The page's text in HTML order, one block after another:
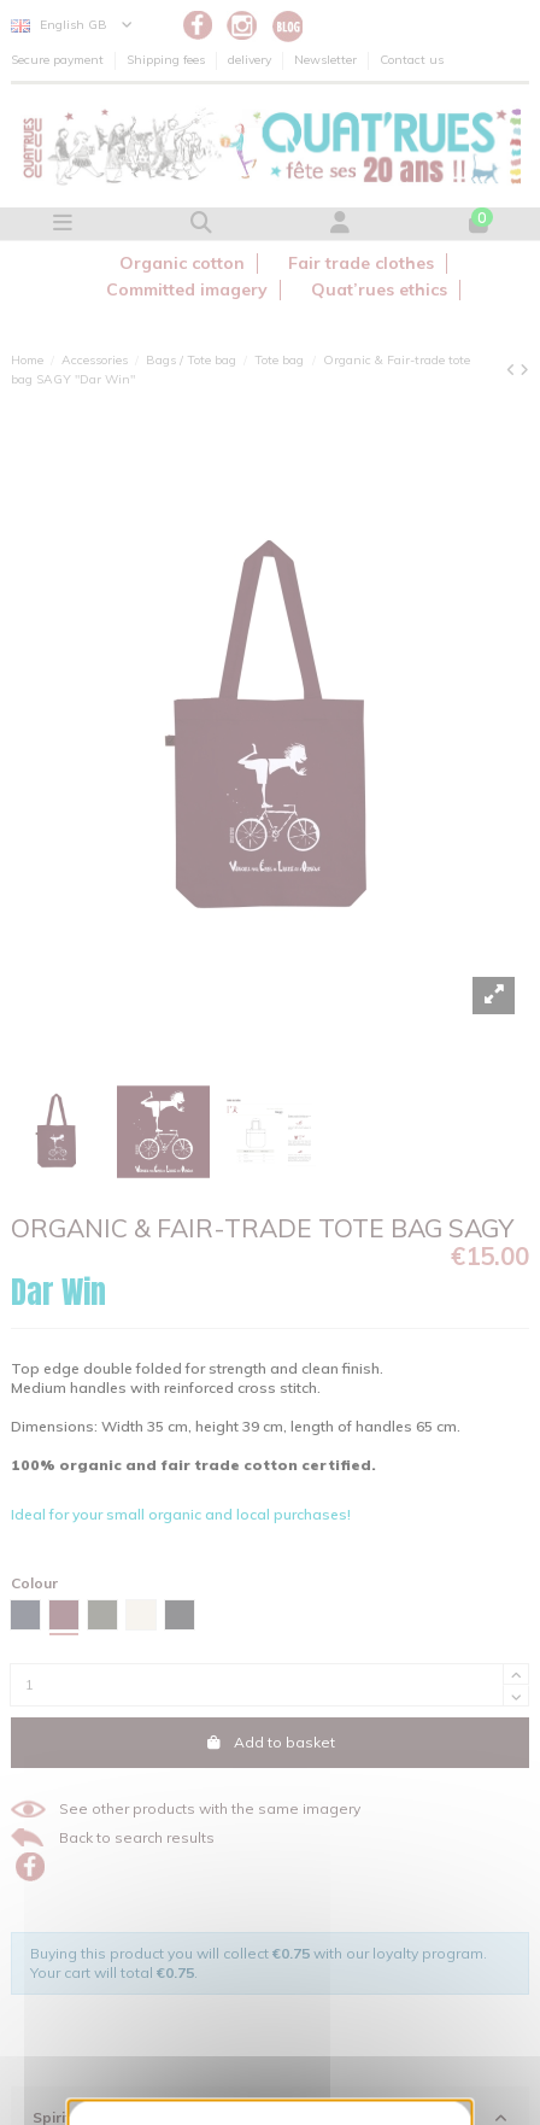
English GB
Secure payment Shipping fees delivery Newsletter Contact us
0
Organic cotton
Fair trade clothes
Committed imagery
Quat’rues ethics
Home Accessories Bags / Tote bag Tote bag
Organic & Fair-trade tote
bag SAGY "Dar Win"
ORGANIC & FAIR-TRADE TOTE BAG SAGY
€15.00
Dar Win
Top edge double folded for strength and clean finish.
Medium handles with reinforced cross stitch.
Dimensions: Width 35 cm, height 39 cm, length of handles 65 cm.
100% organic and fair trade cotton certified.
Ideal for your small organic and local purchases!
Colour
Add to basket
See other products with the same imagery
Back to search results
Buying this product you will collect €0.75 with our loyalty program.
Your cart will total €0.75
Spirit